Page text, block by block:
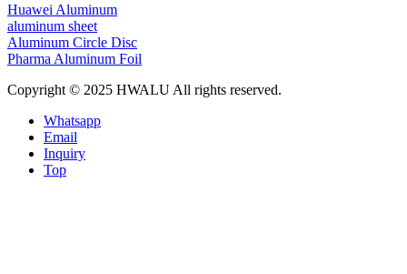
Huawei Aluminum
aluminum sheet
Aluminum Circle Disc
Pharma Aluminum Foil
Copyright © 2025 HWALU All rights reserved.
Whatsapp
Email
Inquiry
Top